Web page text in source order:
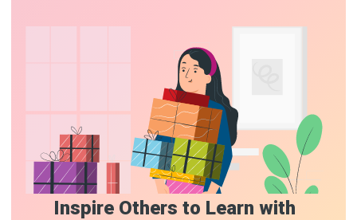
Inspire Others to Learn with